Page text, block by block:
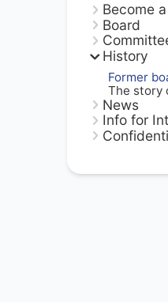
Become
Board
History
Former
The story
News
Info for